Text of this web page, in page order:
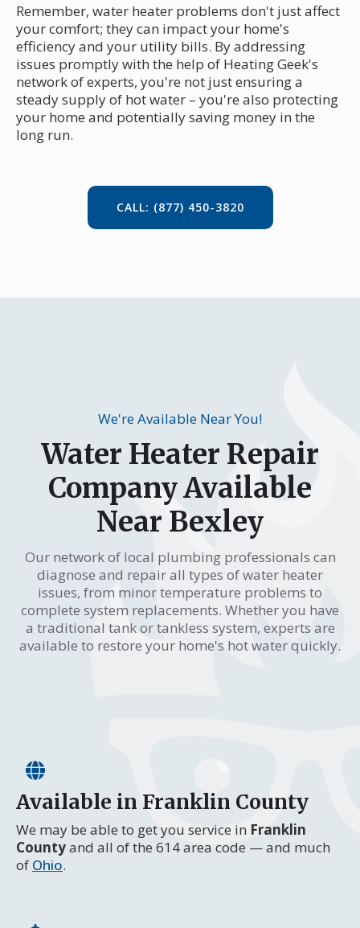
Remember, water heater problems don't just affect
your comfort; they can impact your home's
efficiency and your utility bills. By addressing
issues promptly with the help of Heating Geek's
network of experts, you're not just ensuring a
steady supply of hot water – you're also protecting
your home and potentially saving money in the
long run.
CALL: (877) 450-3820
We're Available Near You!
Water Heater Repair
Company Available
Near Bexley
Our network of local plumbing professionals can
diagnose and repair all types of water heater
issues, from minor temperature problems to
complete system replacements. Whether you have
a traditional tank or tankless system, experts are
available to restore your home's hot water quickly.
Available in Franklin County
We may be able to get you service in Franklin
Countyand all of the 614 area code — and much
of Ohio.